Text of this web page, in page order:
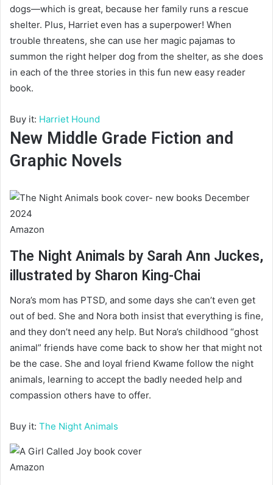
dogs—which is great, because her family runs a rescue
shelter. Plus, Harriet even has a superpower! When
trouble threatens, she can use her magic pajamas to
summon the right helper dog from the shelter, as she does
in each of the three stories in this fun new easy reader
book.
Buy it: Harriet Hound
New Middle Grade Fiction and
Graphic Novels
Amazon
The Night Animals by Sarah Ann Juckes,
illustrated by Sharon King-Chai
Nora’s mom has PTSD, and some days she can’t even get
out of bed. She and Nora both insist that everything is fine,
and they don’t need any help. But Nora’s childhood “ghost
animal” friends have come back to show her that might not
be the case. She and loyal friend Kwame follow the night
animals, learning to accept the badly needed help and
compassion others have to offer.
Buy it: The Night Animals
Amazon